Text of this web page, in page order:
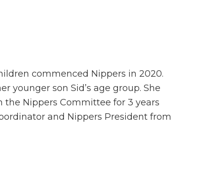
commenced Nippers in 2020.
younger son Sid’s age group. She
the Nippers Committee for 3 years
and Nippers President from